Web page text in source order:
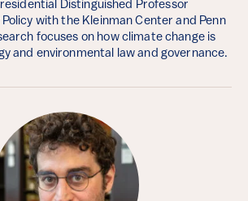
Distinguished Professor
with the Kleinman Center and Penn
focuses on how climate change is
and environmental law and governance.